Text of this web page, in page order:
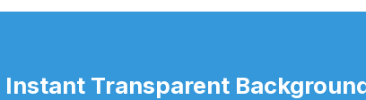
Instant Transparent